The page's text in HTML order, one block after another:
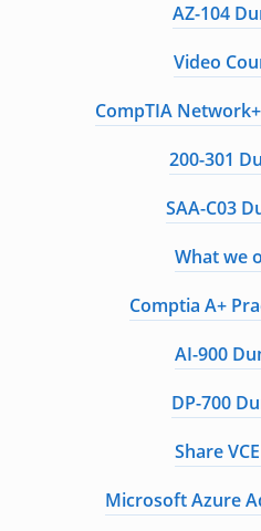
A Confirmation Link will be sent to
AZ-104
Video
CompTIA
200-301
SAA-C03
What we
Comptia A+
AI-900
DP-700
Share
Microsoft Azure